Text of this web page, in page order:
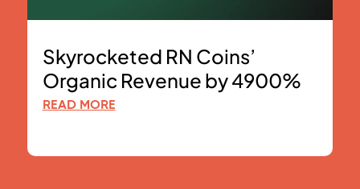
Skyrocketed RN Coins’
Organic Revenue by 4900%
READ MORE